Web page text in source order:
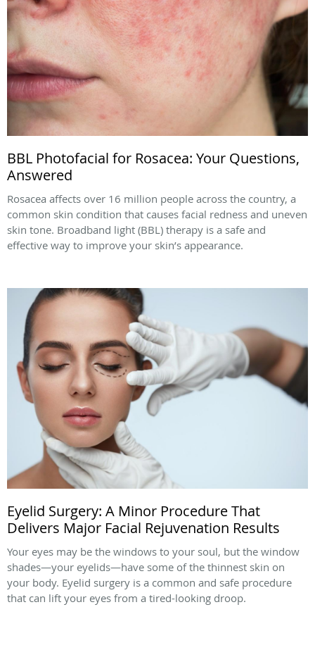
BBL Photofacial for Rosacea: Your Questions,
Answered
Rosacea affects over 16 million people across the country, a
common skin condition that causes facial redness and uneven
skin tone. Broadband light (BBL) therapy is a safe and
effective way to improve your skin’s appearance.
Eyelid Surgery: A Minor Procedure That
Delivers Major Facial Rejuvenation Results
Your eyes may be the windows to your soul, but the window
shades—your eyelids—have some of the thinnest skin on
your body. Eyelid surgery is a common and safe procedure
that can lift your eyes from a tired-looking droop.